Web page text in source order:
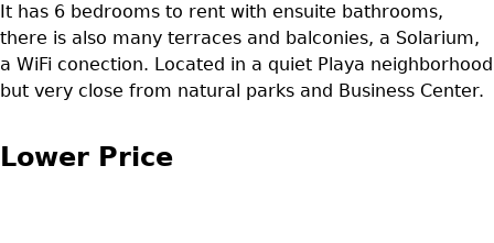
It has 6 bedrooms to rent with ensuite bathrooms,
there is also many terraces and balconies, a Solarium,
a WiFi conection. Located in a quiet Playa neighborhood
but very close from natural parks and Business Center.
Lower Price